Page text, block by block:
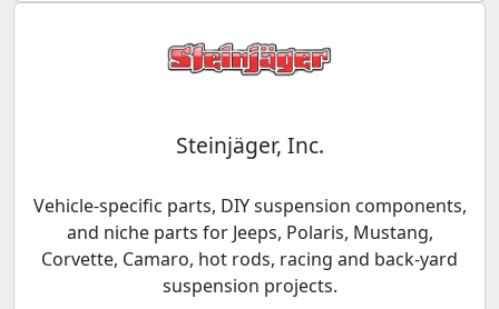
Steinjäger, Inc.
Vehicle-specific parts, DIY suspension components,
and niche parts for Jeeps, Polaris, Mustang,
Corvette, Camaro, hot rods, racing and back-yard
suspension projects.